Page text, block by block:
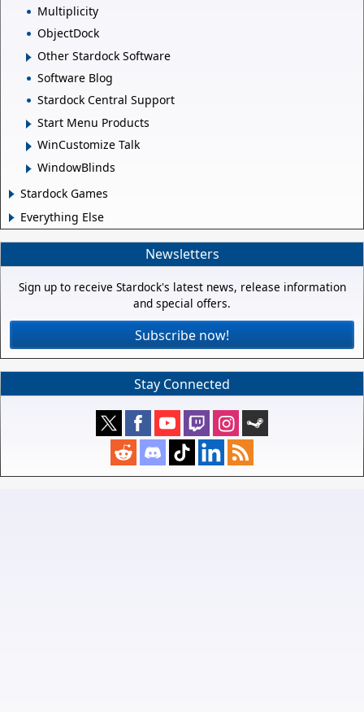
Multiplicity
ObjectDock
Other Stardock Software
Software Blog
Stardock Central Support
Start Menu Products
WinCustomize Talk
WindowBlinds
Stardock Games
Everything Else
Newsletters
Sign up to receive Stardock's latest news, release information
and special offers.
Subscribe now!
Stay Connected